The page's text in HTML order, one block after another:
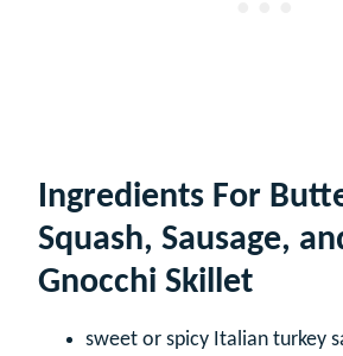
Ingredients For
Squash, Sausage,
Gnocchi Skillet
sweet or spicy Italian turkey